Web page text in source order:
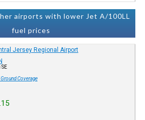
airports with lower Jet A/100LL
fuel prices
Jersey Regional Airport
Coverage